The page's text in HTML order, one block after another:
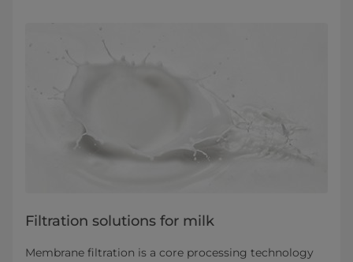
​​​​​​​​​​​​​​​​​​​​​​​​​​​​Filtration solutions for milk
Membrane filtration is a core processing technology